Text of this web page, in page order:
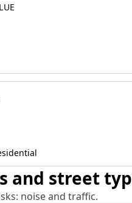
and street
noise and traffic.